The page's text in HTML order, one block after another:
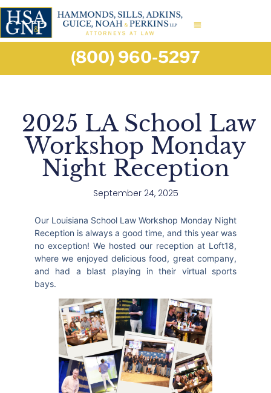
(800) 960-5297
2025 LA School Law
Workshop Monday
Night Reception
September 24, 2025
Our Louisiana School Law Workshop Monday Night
Reception is always a good time, and this year was
no exception! We hosted our reception at Loft18,
where we enjoyed delicious food, great company,
and had a blast playing in their virtual sports
bays.